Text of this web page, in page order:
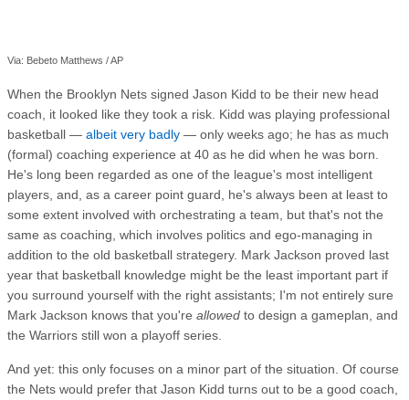
Via: Bebeto Matthews / AP
When the Brooklyn Nets signed Jason Kidd to be their new head
coach, it looked like they took a risk. Kidd was playing professional
basketball — albeit very badly — only weeks ago; he has as much
(formal) coaching experience at 40 as he did when he was born.
He's long been regarded as one of the league's most intelligent
players, and, as a career point guard, he's always been at least to
some extent involved with orchestrating a team, but that's not the
same as coaching, which involves politics and ego-managing in
addition to the old basketball strategery. Mark Jackson proved last
year that basketball knowledge might be the least important part if
you surround yourself with the right assistants; I'm not entirely sure
Mark Jackson knows that you're allowed to design a gameplan, and
the Warriors still won a playoff series.
And yet: this only focuses on a minor part of the situation. Of course
the Nets would prefer that Jason Kidd turns out to be a good coach,